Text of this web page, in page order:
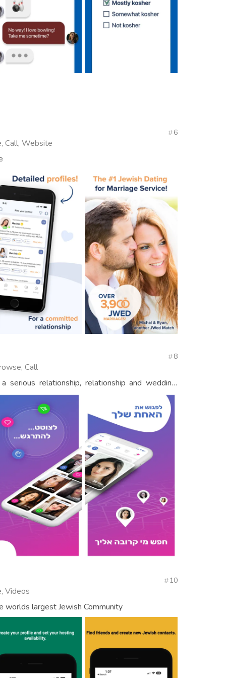
Call, Website
6
Call
8
serious relationship, relationship and wedding,
Videos
10
worlds largest Jewish Community